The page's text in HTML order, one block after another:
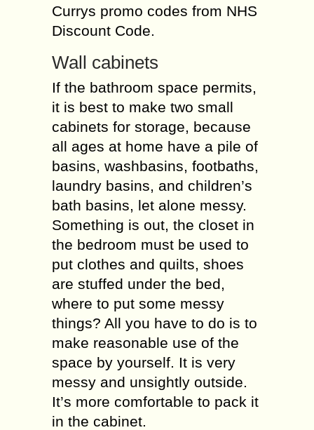
Currys promo codes from NHS
Discount Code.
Wall cabinets
If the bathroom space permits,
it is best to make two small
cabinets for storage, because
all ages at home have a pile of
basins, washbasins, footbaths,
laundry basins, and children’s
bath basins, let alone messy.
Something is out, the closet in
the bedroom must be used to
put clothes and quilts, shoes
are stuffed under the bed,
where to put some messy
things? All you have to do is to
make reasonable use of the
space by yourself. It is very
messy and unsightly outside.
It’s more comfortable to pack it
in the cabinet.